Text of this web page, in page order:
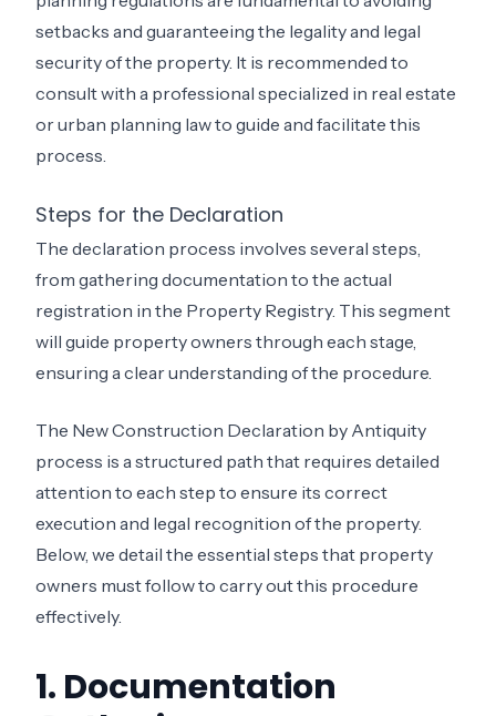
setbacks and guaranteeing the legality and legal
security of the property. It is recommended to
consult with a professional specialized in real estate
or urban planning law to guide and facilitate this
process.
Steps for the Declaration
The declaration process involves several steps,
from gathering documentation to the actual
registration in the Property Registry. This segment
will guide property owners through each stage,
ensuring a clear understanding of the procedure.
The New Construction Declaration by Antiquity
process is a structured path that requires detailed
attention to each step to ensure its correct
execution and legal recognition of the property.
Below, we detail the essential steps that property
owners must follow to carry out this procedure
effectively.
1. Documentation